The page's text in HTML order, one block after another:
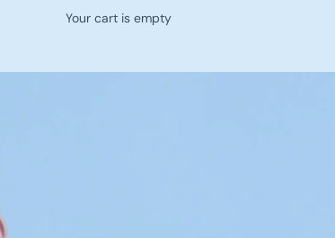
Your cart is empty